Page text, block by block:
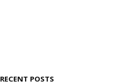
RECENT POSTS